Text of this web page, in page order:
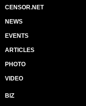
CENSOR.NET
NEWS
EVENTS
ARTICLES
PHOTO
VIDEO
BIZ